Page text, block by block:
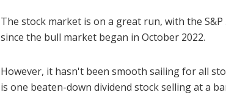
The stock market is on a great run, with the
since the bull market began in October 2022.
However, it hasn't been smooth sailing for all
is one beaten-down dividend stock selling at a